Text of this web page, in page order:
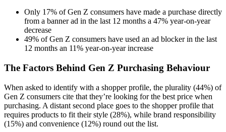
Only 17% of Gen Z consumers have made a purchase directly
from a banner ad in the last 12 months a 47% year-on-year
decrease
49% of Gen Z consumers have used an ad blocker in the last
12 months an 11% year-on-year increase
The Factors Behind Gen Z Purchasing Behaviour
When asked to identify with a shopper profile, the plurality (44%) of
Gen Z consumers cite that they’re looking for the best price when
purchasing. A distant second place goes to the shopper profile that
requires products to fit their style (28%), while brand responsibility
(15%) and convenience (12%) round out the list.